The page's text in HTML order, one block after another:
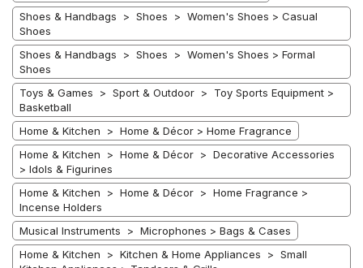
Shoes & Handbags > Shoes > Women's Shoes > Casual
Shoes
Shoes & Handbags > Shoes > Women's Shoes > Formal
Shoes
Toys & Games > Sport & Outdoor > Toy Sports Equipment >
Basketball
Home & Kitchen > Home & Décor > Home Fragrance
Home & Kitchen > Home & Décor > Decorative Accessories
> Idols & Figurines
Home & Kitchen > Home & Décor > Home Fragrance >
Incense Holders
Musical Instruments > Microphones > Bags & Cases
Home & Kitchen > Kitchen & Home Appliances > Small